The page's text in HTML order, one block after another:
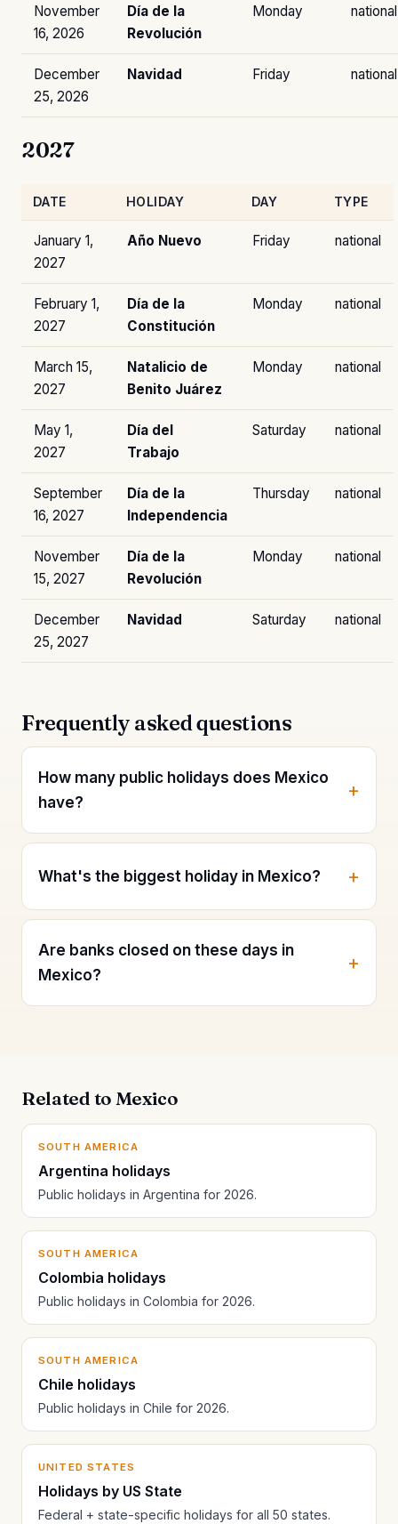
November
16, 2026
Día de la
Revolución
Monday national
December
25, 2026
Navidad Friday national
2027
DATE HOLIDAY DAY TYPE
January 1,
2027
Año Nuevo Friday national
February 1,
2027
Día de la
Constitución
Monday national
March 15,
2027
Natalicio de
Benito Juárez
Monday national
May 1,
2027
Día del
Trabajo
Saturday national
September
16, 2027
Día de la
Independencia
Thursday national
November
15, 2027
Día de la
Revolución
Monday national
December
25, 2027
Navidad Saturday national
Frequently asked questions
How many public holidays does Mexico
have?
What's the biggest holiday in Mexico?
Are banks closed on these days in
Mexico?
Related to Mexico
SOUTH AMERICA
Argentina holidays
Public holidays in Argentina for 2026.
SOUTH AMERICA
Colombia holidays
Public holidays in Colombia for 2026.
SOUTH AMERICA
Chile holidays
Public holidays in Chile for 2026.
UNITED STATES
Holidays by US State
Federal + state-specific holidays for all 50 states.